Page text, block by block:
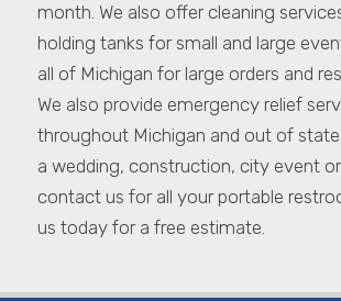
month. We also offer cleaning
holding tanks for small and large
all of Michigan for large orders and
We also provide emergency relief
throughout Michigan and out of
a wedding, construction, city event
contact us for all your portable
us today for a free estimate.